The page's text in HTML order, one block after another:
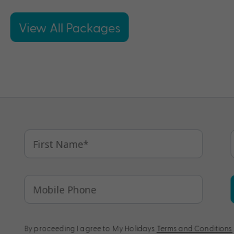
View All Packages
By proceeding I agree to My Holidays Terms and Conditions